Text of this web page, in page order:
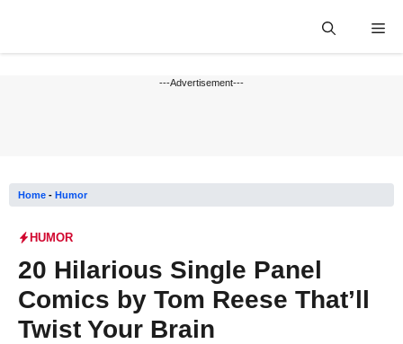
---Advertisement---
Home - Humor
HUMOR
20 Hilarious Single Panel
Comics by Tom Reese That’ll
Twist Your Brain